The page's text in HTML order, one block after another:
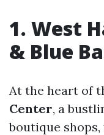
1. West
& Blue
At the heart of
Center, a
boutique